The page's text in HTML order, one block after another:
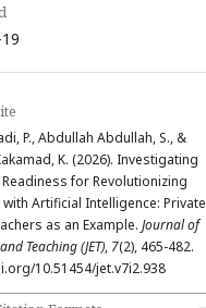
P., Abdullah Abdullah, S., &
K. (2026). Investigating
Readiness for Revolutionizing
Artificial Intelligence: Private
as an Example. Journal of
Teaching (JET), 7(2), 465-482.
10.51454/jet.v7i2.938